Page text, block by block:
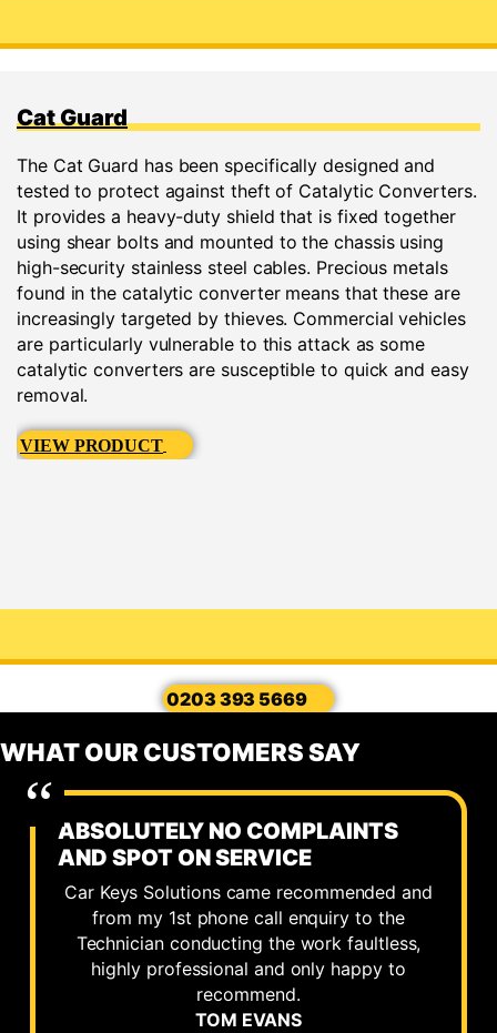
Cat Guard
The Cat Guard has been specifically designed and
tested to protect against theft of Catalytic Converters.
It provides a heavy-duty shield that is fixed together
using shear bolts and mounted to the chassis using
high-security stainless steel cables. Precious metals
found in the catalytic converter means that these are
increasingly targeted by thieves. Commercial vehicles
are particularly vulnerable to this attack as some
catalytic converters are susceptible to quick and easy
removal.
VIEW PRODUCT
0203 393 5669
WHAT OUR CUSTOMERS SAY
ABSOLUTELY NO COMPLAINTS
AND SPOT ON SERVICE
Car Keys Solutions came recommended and
from my 1st phone call enquiry to the
Technician conducting the work faultless,
highly professional and only happy to
recommend.
TOM EVANS